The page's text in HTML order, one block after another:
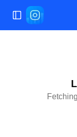
Toggle Sidebar